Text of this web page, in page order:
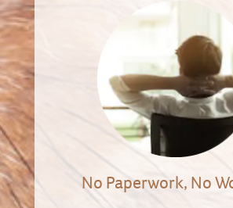
No Paperwork, No